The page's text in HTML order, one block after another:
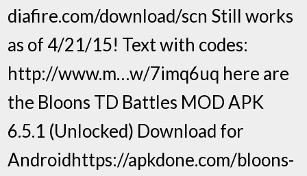
diafire.com/download/scn Still works
as of 4/21/15! Text with codes:
http://www.m…w/7imq6uq here are
the Bloons TD Battles MOD APK
6.5.1 (Unlocked) Download for
Androidhttps://apkdone.com/bloons-